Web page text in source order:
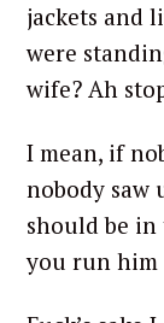
jackets and
were
wife? Ah
I mean, if
nobody saw
should be in
you run him